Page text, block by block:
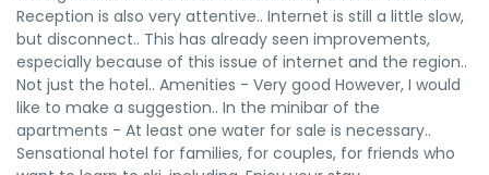
Reception is also very attentive.. Internet is still a little slow,
but disconnect.. This has already seen improvements,
especially because of this issue of internet and the region..
Not just the hotel.. Amenities - Very good However, I would
like to make a suggestion.. In the minibar of the
apartments - At least one water for sale is necessary..
Sensational hotel for families, for couples, for friends who